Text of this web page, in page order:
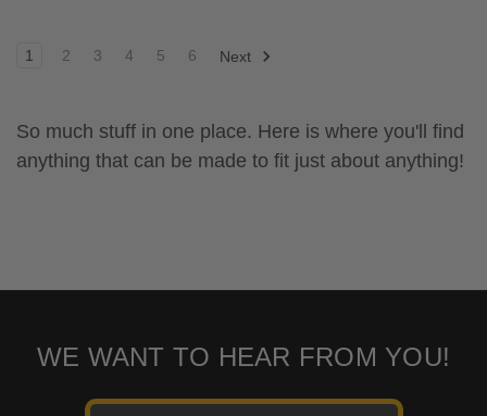
1 2 3 4 5 6 Next
So much stuff in one place. Here is where you'll find
anything that can be made to fit just about anything!
WE WANT TO HEAR FROM YOU!